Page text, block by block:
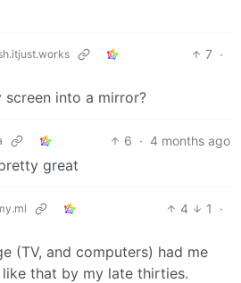
7 ·
into a mirror?
6 · 4 months ago
great
4 1
·
(TV, and computers) had me
that by my late thirties.